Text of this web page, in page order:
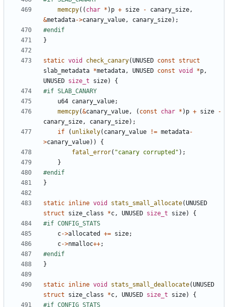
memcpy(( char * ) p + size - canary_size,
&metadata->canary_value, canary_size);
}
static void check_canary(UNUSED const
struct
slab_metadata *metadata, UNUSED const void *p,
UNUSED size_t size)
{
u64 canary_value;
memcpy(&canary_value, ( const char * ) p + size
-
canary_size, canary_size);
if
( unlikely( canary_value != metadata-
>canary_value))
{
fatal_error( "canary corrupted" );
}
}
static inline void stats_small_allocate(UNUSED
struct
size_class *c, UNUSED size_t size)
{
c->allocated += size;
c->nmalloc++;
}
static inline void stats_small_deallocate(UNUSED
struct
size_class *c, UNUSED size_t size)
{